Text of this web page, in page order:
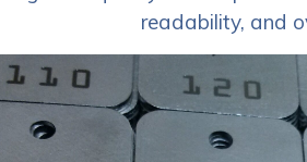
readability, and